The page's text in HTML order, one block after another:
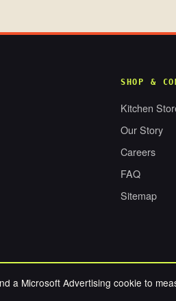
SHOP &
Kitchen
Our Story
Careers
FAQ
Sitemap
a Microsoft Advertising cookie to